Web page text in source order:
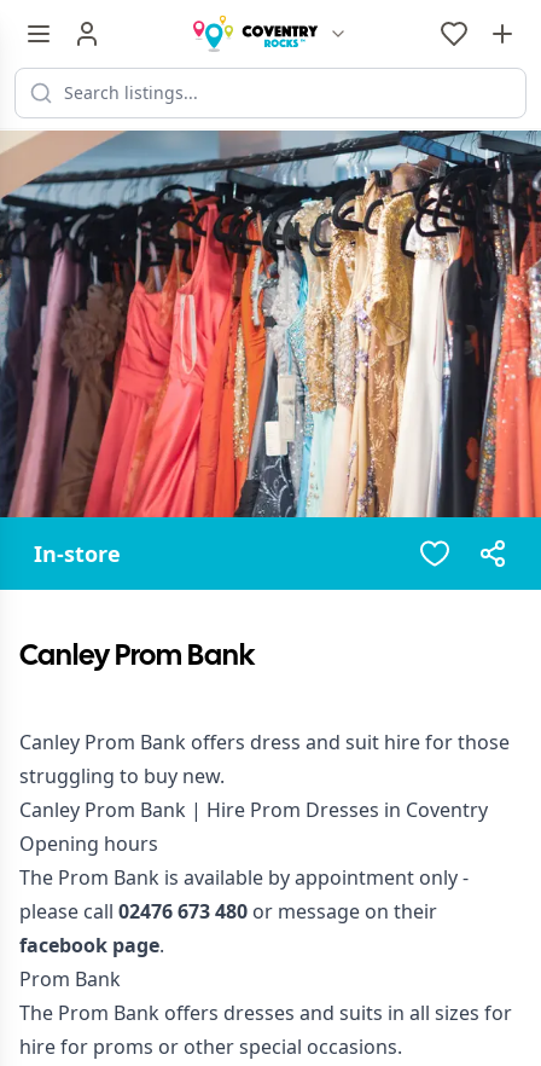
In-store
Canley Prom Bank
Canley Prom Bank offers dress and suit hire for those
struggling to buy new.
Canley Prom Bank | Hire Prom Dresses in Coventry
Opening hours
The Prom Bank is available by appointment only -
please call 02476 673 480 or message on their
facebook page.
Prom Bank
The Prom Bank offers dresses and suits in all sizes for
hire for proms or other special occasions.